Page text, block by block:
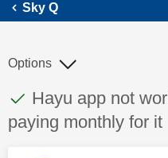
Sky Q
This discussion
Discussion topic:
Hayu app not
paying monthly for it
Options